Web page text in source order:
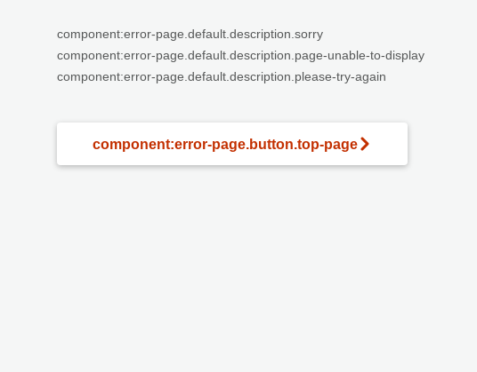
component:error-page.default.description.sorry
component:error-page.default.description.page-unable-to-display
component:error-page.default.description.please-try-again
component:error-page.button.top-page